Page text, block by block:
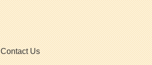
Contact Us